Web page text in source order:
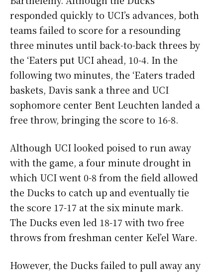
responded quickly to UCI’s advances, both
teams failed to score for a resounding
three minutes until back-to-back threes by
the ‘Eaters put UCI ahead, 10-4. In the
following two minutes, the ‘Eaters traded
baskets, Davis sank a three and UCI
sophomore center Bent Leuchten landed a
free throw, bringing the score to 16-8.
Although UCI looked poised to run away
with the game, a four minute drought in
which UCI went 0-8 from the field allowed
the Ducks to catch up and eventually tie
the score 17-17 at the six minute mark.
The Ducks even led 18-17 with two free
throws from freshman center Kel’el Ware.
However, the Ducks failed to pull away any